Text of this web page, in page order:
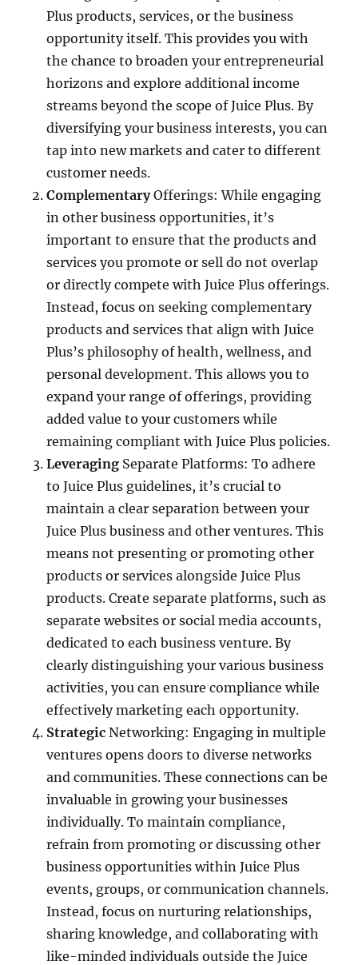
Plus products, services, or the business
opportunity itself. This provides you with
the chance to broaden your entrepreneurial
horizons and explore additional income
streams beyond the scope of Juice Plus. By
diversifying your business interests, you can
tap into new markets and cater to different
customer needs.
ComplementaryOfferings: While engaging
in other business opportunities, it’s
important to ensure that the products and
services you promote or sell do not overlap
or directly compete with Juice Plus offerings.
Instead, focus on seeking complementary
products and services that align with Juice
Plus’s philosophy of health, wellness, and
personal development. This allows you to
expand your range of offerings, providing
added value to your customers while
remaining compliant with Juice Plus policies.
Leveraging Separate Platforms: To adhere
to Juice Plus guidelines, it’s crucial to
maintain a clear separation between your
Juice Plus business and other ventures. This
means not presenting or promoting other
products or services alongside Juice Plus
products. Create separate platforms, such as
separate websites or social media accounts,
dedicated to each business venture. By
clearly distinguishing your various business
activities, you can ensure compliance while
effectively marketing each opportunity.
Strategic Networking: Engaging in multiple
ventures opens doors to diverse networks
and communities. These connections can be
invaluable in growing your businesses
individually. To maintain compliance,
refrain from promoting or discussing other
business opportunities within Juice Plus
events, groups, or communication channels.
Instead, focus on nurturing relationships,
sharing knowledge, and collaborating with
like-minded individuals outside the Juice